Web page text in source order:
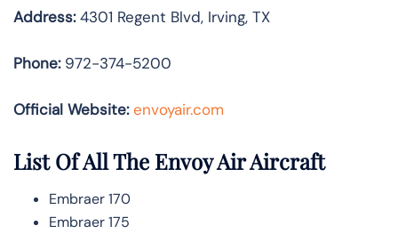
Address:4301 Regent Blvd, Irving, TX
Phone:972-374-5200
Official Website: envoyair.com
List Of All The Envoy Air Aircraft
Embraer 170
Embraer 175